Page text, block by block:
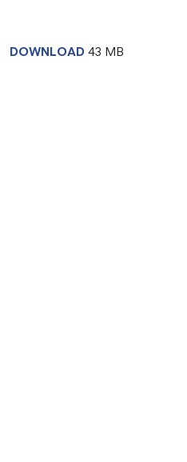
DOWNLOAD 43 MB